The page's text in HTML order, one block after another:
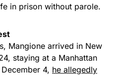
in prison without parole.
Mangione arrived in New
staying at a Manhattan
4, he allegedly